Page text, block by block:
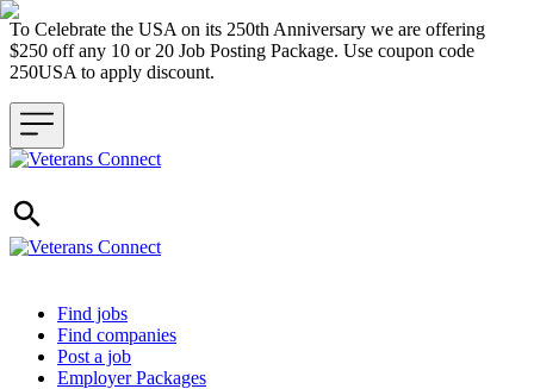
To Celebrate the USA on its 250th Anniversary we are offering
$250 off any 10 or 20 Job Posting Package. Use coupon code
250USA to apply discount.
Header navigation
Find jobs
Find companies
Post a job
Employer Packages